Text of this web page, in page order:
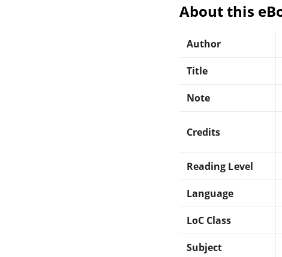
About this
Author
Title
Note
Credits
Reading Level
Language
LoC Class
Subject